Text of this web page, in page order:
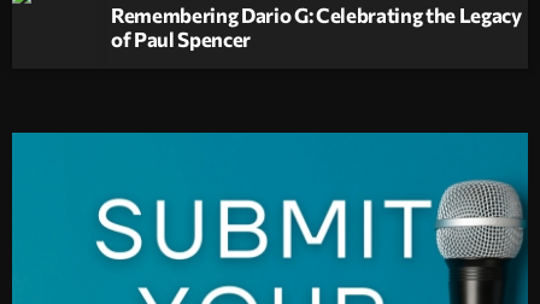
Remembering Dario G: Celebrating the Legacy
of Paul Spencer